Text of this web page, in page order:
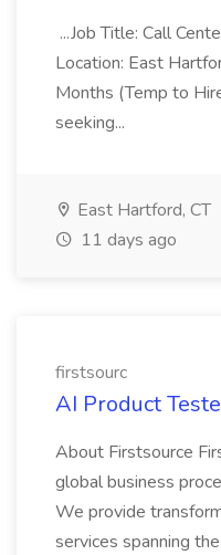
...Job Title: Call
Location: East
Months (Temp to
seeking...
East Hartford, CT
11 days ago
firstsourc
AI Product
About Firstsource
global business
We provide
services spanning